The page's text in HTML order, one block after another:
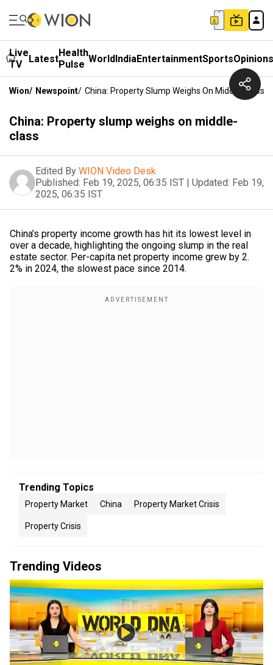
Live
TV
LatestHealth
Pulse WorldIndiaEntertainmentSportsOpinions
Wion/ Newspoint/ China: Property Slump Weighs On Middle-Class
China: Property slump weighs on middle-
class
Edited By WION Video Desk
Published: Feb 19, 2025, 06:35 IST | Updated: Feb 19,
2025, 06:35 IST
China’s property income growth has hit its lowest level in
over a decade, highlighting the ongoing slump in the real
estate sector. Per-capita net property income grew by 2.
2% in 2024, the slowest pace since 2014.
Trending Topics
Property Market China Property Market Crisis
Property Crisis
Trending Videos